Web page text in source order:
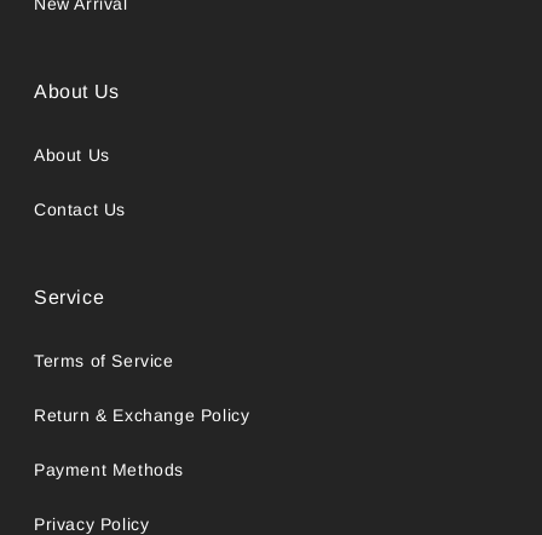
About Us
About Us
Contact Us
Service
Terms of Service
Return & Exchange Policy
Payment Methods
Privacy Policy